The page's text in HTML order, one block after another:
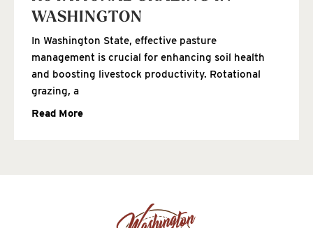
WASHINGTON
In Washington State, effective pasture
management is crucial for enhancing soil health
and boosting livestock productivity. Rotational
grazing, a
Read More